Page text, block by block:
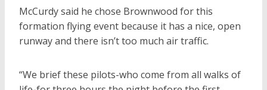
McCurdy said he chose Brownwood for this
formation flying event because it has a nice, open
runway and there isn’t too much air traffic.
“We brief these pilots-who come from all walks of